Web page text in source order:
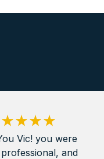
Vic! you were
and